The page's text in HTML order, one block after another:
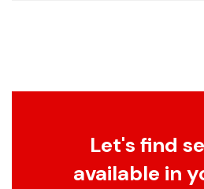
Let's find
available in